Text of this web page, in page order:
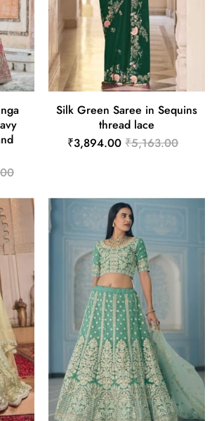
Silk Green Saree in Sequins
thread lace
₹3,894.00 ₹5,163.00